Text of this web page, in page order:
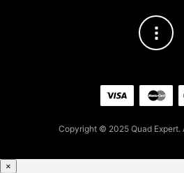
Copyright © 2025 Quad Expert.
×